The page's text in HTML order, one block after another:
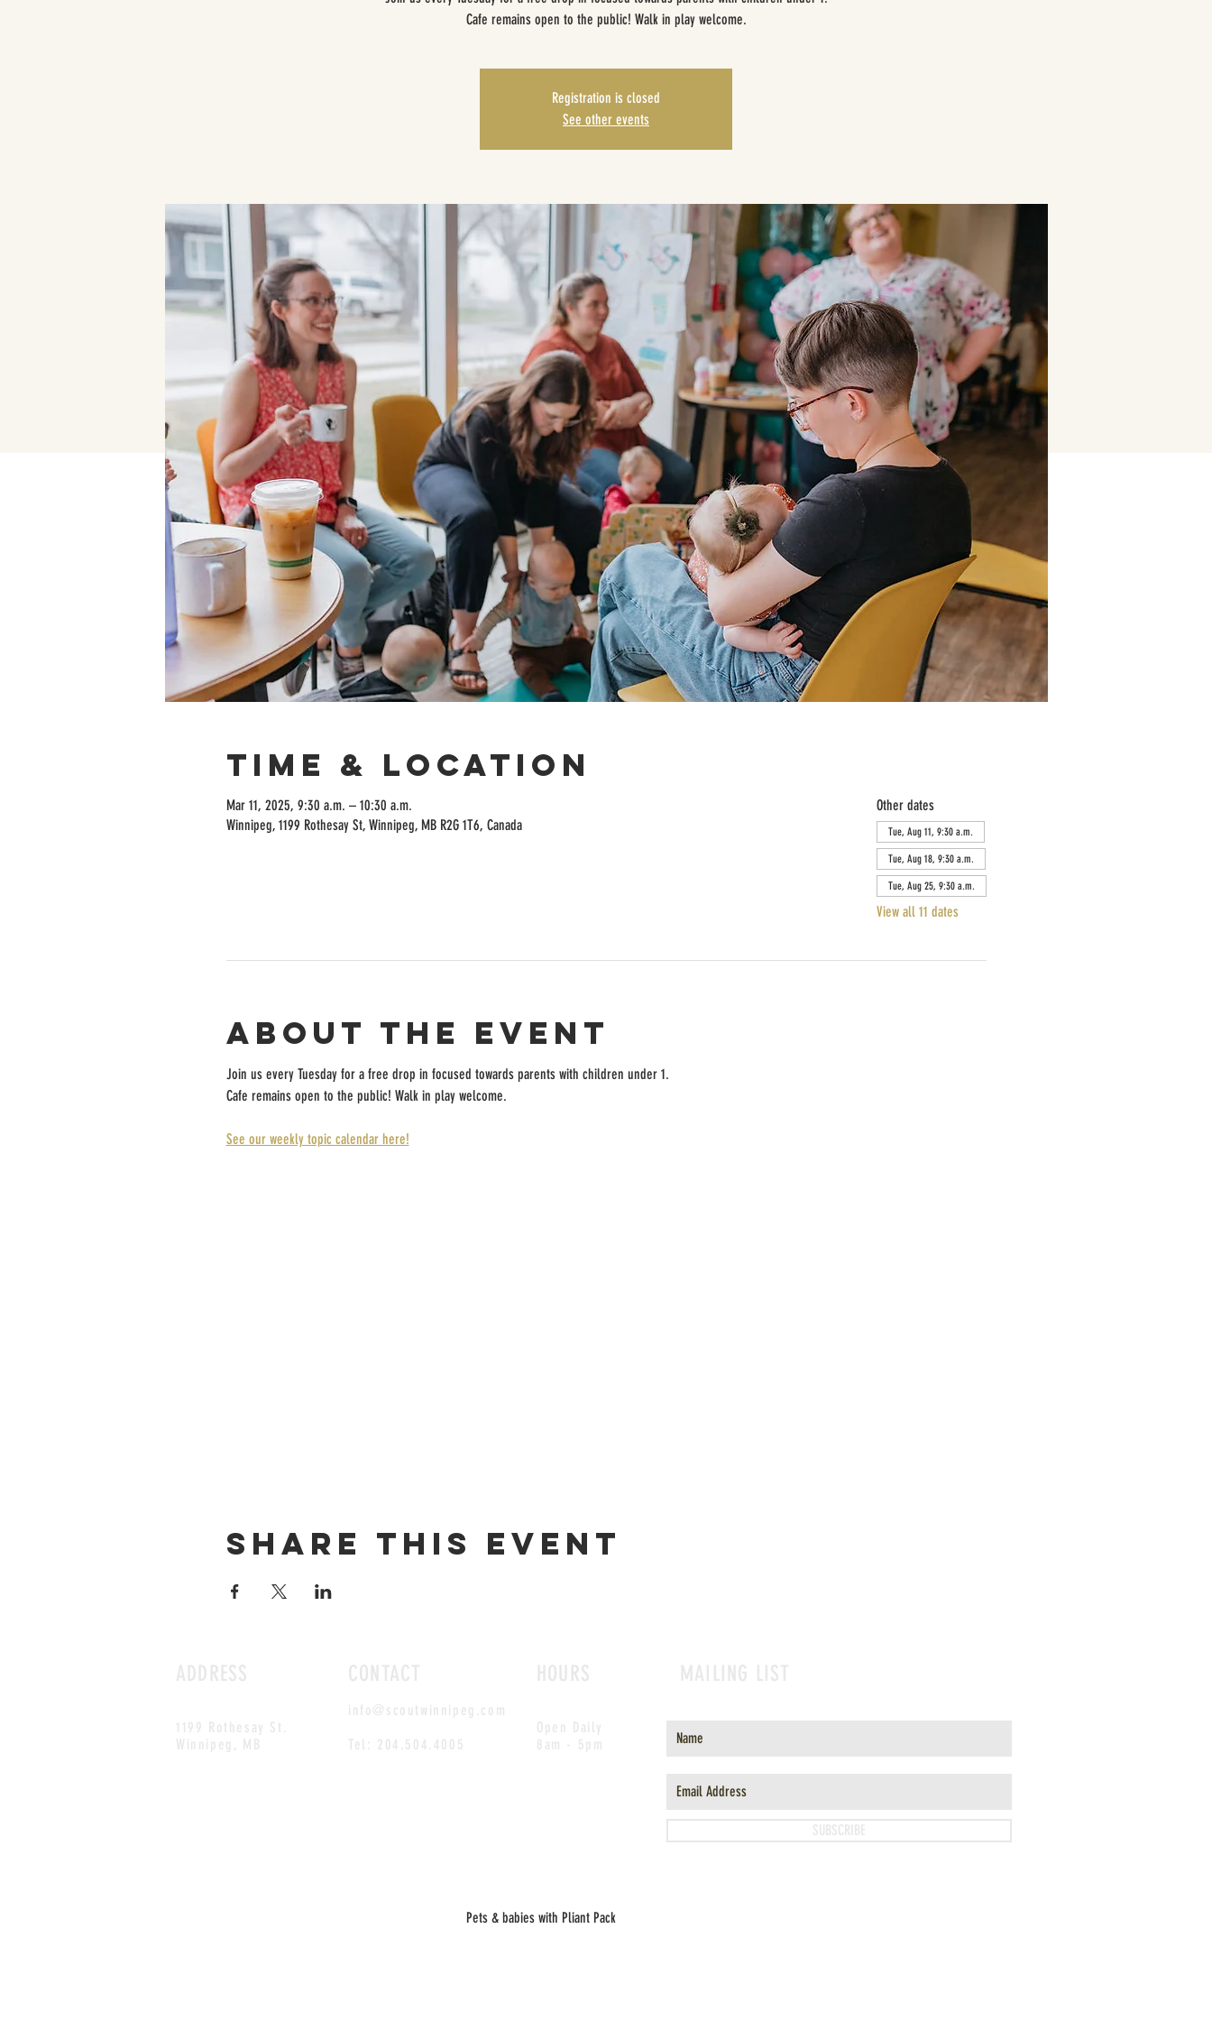
Cafe remains open to the public! Walk in play welcome.
Registration is closed
See other events
Time & Location
Mar 11, 2025, 9:30 a.m. – 10:30 a.m.
Winnipeg, 1199 Rothesay St, Winnipeg, MB R2G 1T6, Canada
Other dates
Tue, Aug 11, 9:30 a.m.
Tue, Aug 18, 9:30 a.m.
Tue, Aug 25, 9:30 a.m.
View all 11 dates
About the event
Join us every Tuesday for a free drop in focused towards parents with children under 1.
Cafe remains open to the public! Walk in play welcome.
See our weekly topic calendar here!
Share this event
Pets & babies with Pliant Pack